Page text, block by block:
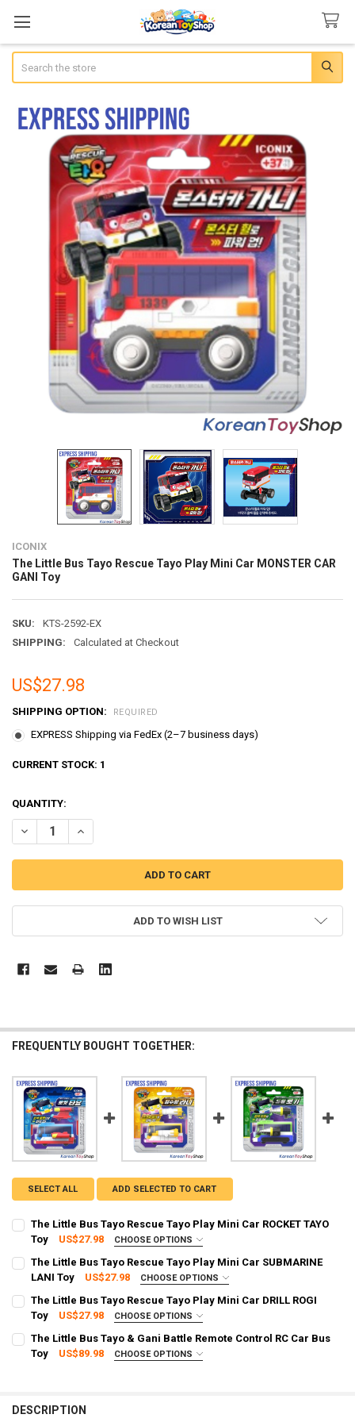
ICONIX
The Little Bus Tayo Rescue Tayo Play Mini Car MONSTER CAR
GANI Toy
SKU:
KTS-2592-EX
SHIPPING:
Calculated at Checkout
US$27.98
SHIPPING OPTION: REQUIRED
EXPRESS Shipping via FedEx (2–7 business days)
CURRENT STOCK: 1
QUANTITY:
DECREASE QUANTITY OF THE LITTLE BUS TAYO RESCUE TAYO PLAY
INCREASE QUANTITY OF THE LITTLE BUS TAYO RESCUE
ADD TO WISH LIST
FREQUENTLY BOUGHT TOGETHER:
SELECT ALL ADD SELECTED TO CART
The Little Bus Tayo Rescue Tayo Play Mini Car ROCKET TAYO
Toy
US$27.98 CHOOSE OPTIONS
EXPRESS Shipping via FedEx (2–7 business days)
CURRENT STOCK:
QUANTITY:
DECREASE QUANTITY OF THE LITTLE BUS TAYO RESCUE TAYO PLAY
INCREASE QUANTITY OF THE LITTLE BUS TAYO RESCUE
The Little Bus Tayo Rescue Tayo Play Mini Car SUBMARINE
LANI Toy
US$27.98 CHOOSE OPTIONS
EXPRESS Shipping via FedEx (2–7 business days)
CURRENT STOCK:
QUANTITY:
The Little Bus Tayo Rescue Tayo Play Mini Car DRILL ROGI
Toy
US$27.98 CHOOSE OPTIONS
EXPRESS Shipping via FedEx (2–7 business days)
The Little Bus Tayo & Gani Battle Remote Control RC Car Bus
Toy
US$89.98 CHOOSE OPTIONS
CURRENT STOCK:
DESCRIPTION